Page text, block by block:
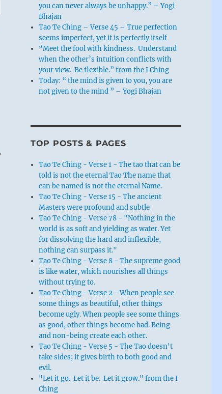
you can never always be unhappy.” – Yogi
Bhajan
Tao Te Ching – Verse 45 – True perfection
seems imperfect, yet it is perfectly itself
“Meet the fool with kindness. Understand
when the other’s intuition conflicts with
your view. Be flexible.” from the I Ching
Today: “ the mind is given to you, you are
not given to the mind ” – Yogi Bhajan
TOP POSTS & PAGES
Tao Te Ching - Verse 1 - The tao that can be
told is not the eternal Tao The name that
can be named is not the eternal Name.
Tao Te Ching - Verse 15 - The ancient
Masters were profound and subtle
Tao Te Ching - Verse 78 - "Nothing in the
world is as soft and yielding as water. Yet
for dissolving the hard and inflexible,
nothing can surpass it."
Tao Te Ching - Verse 8 - The supreme good
is like water, which nourishes all things
without trying to.
Tao Te Ching - Verse 2 - When people see
some things as beautiful, other things
become ugly. When people see some things
as good, other things become bad. Being
and non-being create each other.
Tao Te Ching - Verse 5 - The Tao doesn't
take sides; it gives birth to both good and
evil.
"Let it go. Let it be. Let it grow." from the I
Ching